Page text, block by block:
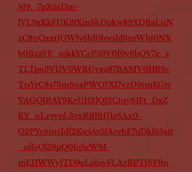
SJ9._7pX6sDm-
lVL9gKkFUKi9XmShDpkw89XDBaLuN
zC8nQxgtJQWJv6b10bwsld6nrWbj0NX
b0BzaYE_sqkkYCeP59V0I9y8bQV7g_a
TLTpu3Vl5V0WRGyga87BAMV0HBSc
TtsYrC8s73m6naPWO7XJ7yzD9tmKGiv
VAGQJBAY9KeUH3lQJ3Ctqy61Ft_DgZ
KY_uLzvypL3vxRBlBfJ1gSAx0-
Q2PYeiuusIdf2KwiAv5fAcebE7qDkl65att
_ofGQl38pQ0IqScWM-
mEHWWyJTD9gLpbiyFLAzBPTJSY0n